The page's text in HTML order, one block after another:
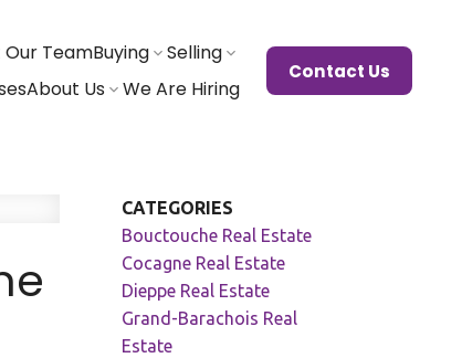
Our TeamBuying
Selling
About Us We Are Hiring
Contact Us
CATEGORIES
Bouctouche Real Estate
Cocagne Real Estate
Dieppe Real Estate
Grand-Barachois Real
Estate